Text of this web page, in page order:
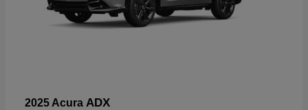
2025 Acura ADX